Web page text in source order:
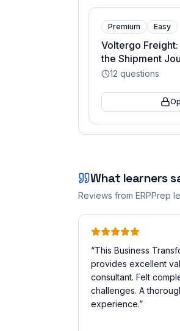
Premium Easy
Voltergo
the Shipment
12 questions
What learners
Reviews from ERPPrep
“This Business
provides excellent
consultant. Felt
challenges. A
experience.”